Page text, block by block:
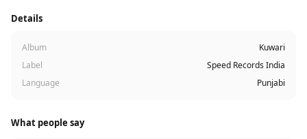
Details
Album
Kuwari
Label
Speed Records India
Language
Punjabi
What people say